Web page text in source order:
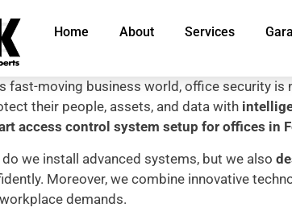
Home About Services
fast-moving business world, office security
their people, assets, and data with
access control system setup for offices in
we install advanced systems, but we also
Moreover, we combine innovative
demands.